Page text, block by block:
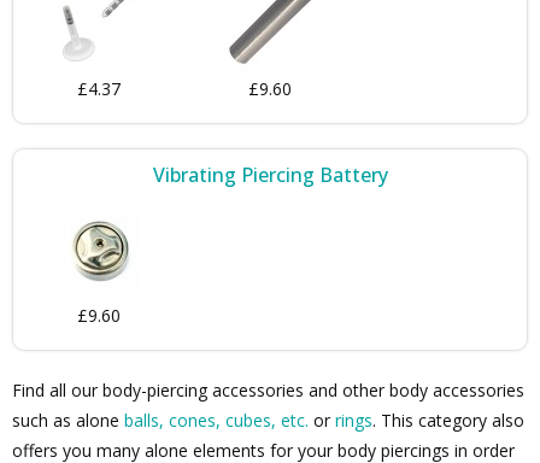
£4.37 £9.60
Vibrating Piercing Battery
£9.60
Find all our body-piercing accessories and other body accessories
such as alone balls, cones, cubes, etc. or rings. This category also
offers you many alone elements for your body piercings in order